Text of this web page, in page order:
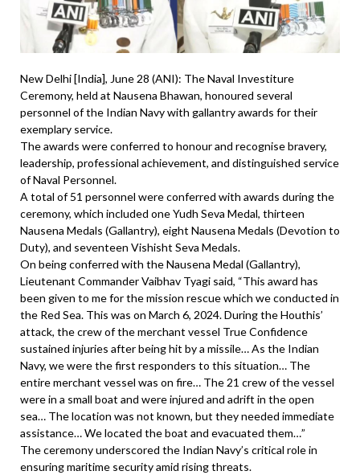
New Delhi [India], June 28 (ANI): The Naval Investiture
Ceremony, held at Nausena Bhawan, honoured several
personnel of the Indian Navy with gallantry awards for their
exemplary service.
The awards were conferred to honour and recognise bravery,
leadership, professional achievement, and distinguished service
of Naval Personnel.
A total of 51 personnel were conferred with awards during the
ceremony, which included one Yudh Seva Medal, thirteen
Nausena Medals (Gallantry), eight Nausena Medals (Devotion to
Duty), and seventeen Vishisht Seva Medals.
On being conferred with the Nausena Medal (Gallantry),
Lieutenant Commander Vaibhav Tyagi said, “This award has
been given to me for the mission rescue which we conducted in
the Red Sea. This was on March 6, 2024. During the Houthis’
attack, the crew of the merchant vessel True Confidence
sustained injuries after being hit by a missile… As the Indian
Navy, we were the first responders to this situation… The
entire merchant vessel was on fire… The 21 crew of the vessel
were in a small boat and were injured and adrift in the open
sea… The location was not known, but they needed immediate
assistance… We located the boat and evacuated them…”
The ceremony underscored the Indian Navy’s critical role in
ensuring maritime security amid rising threats.